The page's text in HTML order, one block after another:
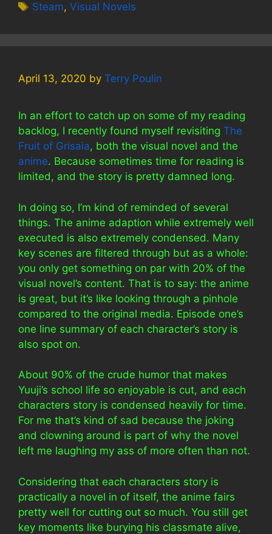
Tags
Steam,Visual Novels
April 13, 2020 by Terry Poulin
In an effort to catch up on some of my reading
backlog, I recently found myself revisiting The
Fruit of Grisaia, both the visual novel and the
anime. Because sometimes time for reading is
limited, and the story is pretty damned long.
In doing so, I’m kind of reminded of several
things. The anime adaption while extremely well
executed is also extremely condensed. Many
key scenes are filtered through but as a whole:
you only get something on par with 20% of the
visual novel’s content. That is to say: the anime
is great, but it’s like looking through a pinhole
compared to the original media. Episode one’s
one line summary of each character’s story is
also spot on.
About 90% of the crude humor that makes
Yuuji’s school life so enjoyable is cut, and each
characters story is condensed heavily for time.
For me that’s kind of sad because the joking
and clowning around is part of why the novel
left me laughing my ass of more often than not.
Considering that each characters story is
practically a novel in of itself, the anime fairs
pretty well for cutting out so much. You still get
key moments like burying his classmate alive,